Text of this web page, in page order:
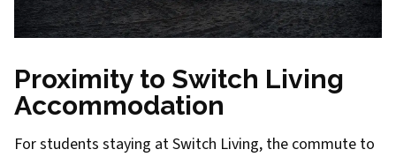
Proximity to Switch Living
Accommodation
For students staying at Switch Living, the commute to